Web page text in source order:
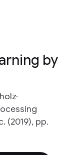
by
(2019), pp.